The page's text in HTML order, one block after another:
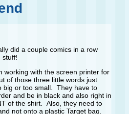
did a couple comics in a row
stuff!
working with the screen printer for
of those three little words just
big or too small. They have to
and be in black and also right in
of the shirt. Also, they need to
not onto a plastic Target bag.